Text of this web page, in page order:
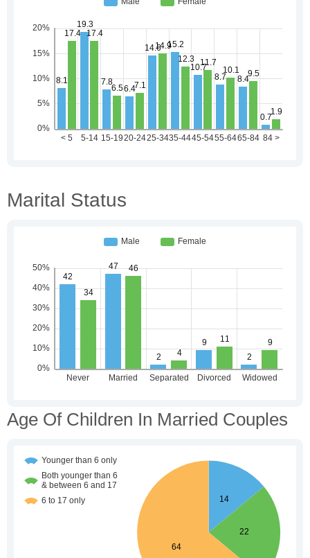
Marital Status
Age Of Children In Married Couples